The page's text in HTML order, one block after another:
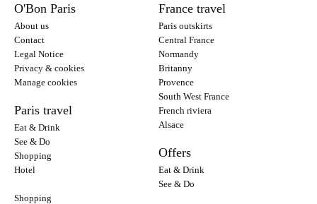
O'Bon Paris
About us
Contact
Legal Notice
Privacy & cookies
Manage cookies
Paris travel
Eat & Drink
See & Do
Shopping
Hotel
France travel
Paris outskirts
Central France
Normandy
Britanny
Provence
South West France
French riviera
Alsace
Offers
Eat & Drink
See & Do
Shopping